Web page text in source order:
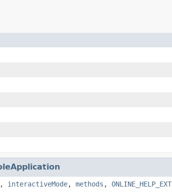
, interactiveMode, methods , ONLINE_HELP_EXT